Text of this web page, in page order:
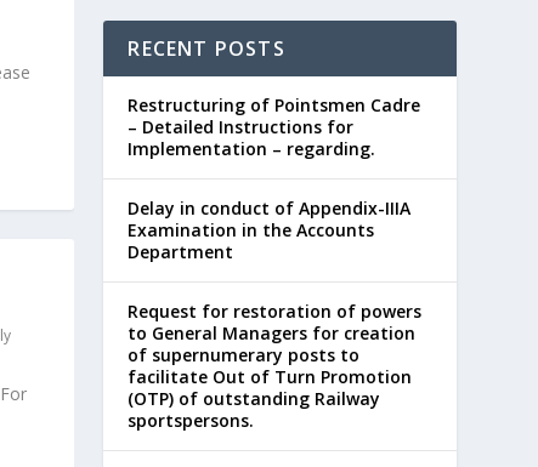
RECENT POSTS
Restructuring of Pointsmen Cadre
– Detailed Instructions for
Implementation – regarding.
Delay in conduct of Appendix-IIIA
Examination in the Accounts
Department
Request for restoration of powers
to General Managers for creation
of supernumerary posts to
facilitate Out of Turn Promotion
(OTP) of outstanding Railway
sportspersons.